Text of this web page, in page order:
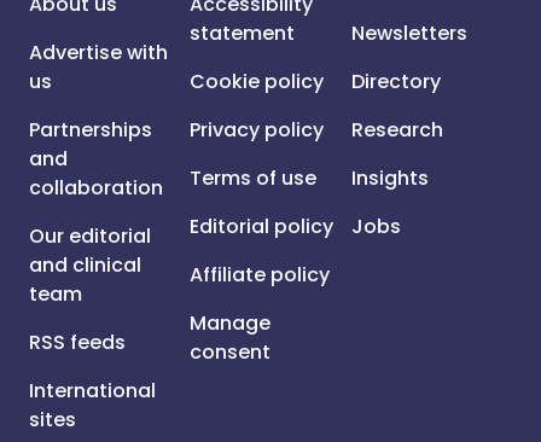
Advertise with
us
Partnerships
and
collaboration
Our editorial
and clinical
team
RSS feeds
International
sites
statement
Cookie policy
Privacy policy
Terms of use
Editorial policy
Affiliate policy
Manage
consent
Newsletters
Directory
Research
Insights
Jobs